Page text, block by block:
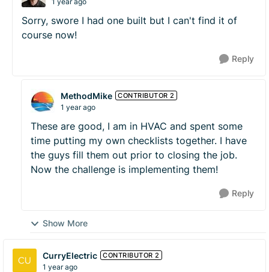
Sorry, swore I had one built but I can't find it of
course now!
Reply
MethodMike CONTRIBUTOR 2
1 year ago
These are good, I am in HVAC and spent some
time putting my own checklists together. I have
the guys fill them out prior to closing the job.
Now the challenge is implementing them!
Reply
Show More
CurryElectric CONTRIBUTOR 2
1 year ago